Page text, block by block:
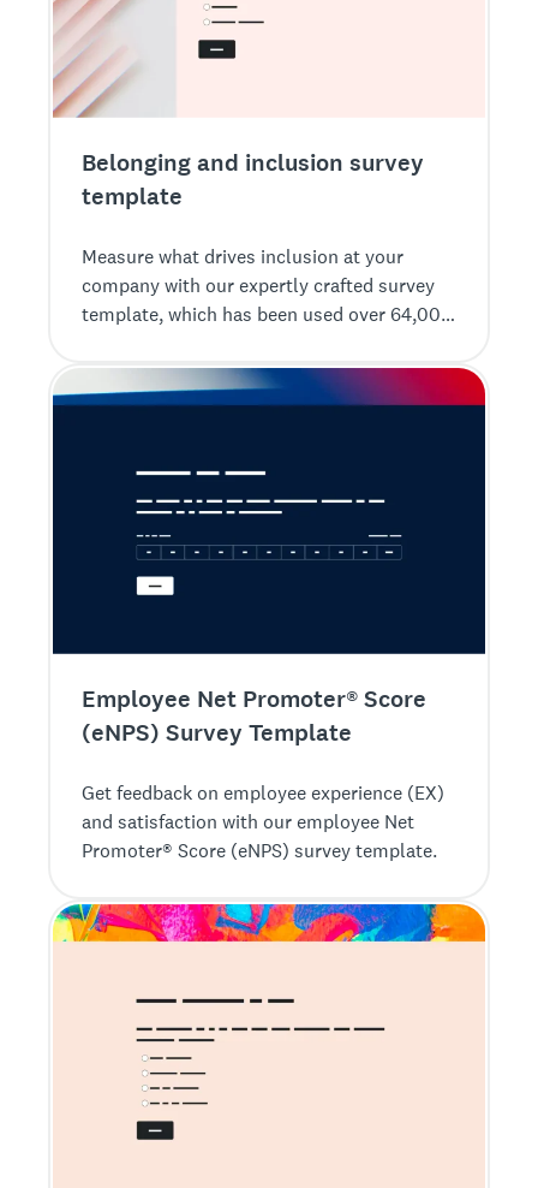
Belonging and inclusion survey
template
Measure what drives inclusion at your
company with our expertly crafted survey
template, which has been used over 64,000
Employee Net Promoter® Score
(eNPS) Survey Template
Get feedback on employee experience (EX)
and satisfaction with our employee Net
Promoter® Score (eNPS) survey template.